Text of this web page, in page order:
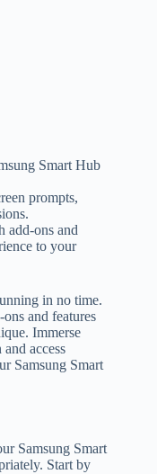
Smart Hub
prompts,
add-ons and
to your
in no time.
and features
Immerse
access
Samsung Smart
Samsung Smart
Start by